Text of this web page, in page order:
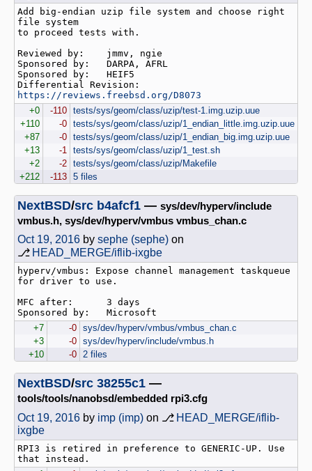
Add big-endian uzip file system and choose right
file system
to proceed tests with.
Reviewed by:    jmmv, ngie
Sponsored by:   DARPA, AFRL
Sponsored by:   HEIF5
https://reviews.freebsd.org/D8073
+0
-110 tests/sys/geom/class/uzip/test-1.img.uzip.uue
+110
-0 tests/sys/geom/class/uzip/1_endian_little.img.uzip.uue
+87
-0 tests/sys/geom/class/uzip/1_endian_big.img.uzip.uue
+13
-1
tests/sys/geom/class/uzip/1_test.sh
+2
-2 tests/sys/geom/class/uzip/Makefile
+212
-113 5 files
NextBSD/src b4afcf1 — sys/dev/hyperv/include
vmbus.h, sys/dev/hyperv/vmbus vmbus_chan.c
Oct 19, 2016 by sephe (sephe) on
⎇ HEAD_MERGE/iflib-ixgbe
hyperv/vmbus: Expose channel management taskqueue
for driver to use.
MFC after:      3 days
+7
-0 sys/dev/hyperv/vmbus/vmbus_chan.c
+3
-0 sys/dev/hyperv/include/vmbus.h
+10
-0 2 files
NextBSD/src 38255c1 —
tools/tools/nanobsd/embedded rpi3.cfg
Oct 19, 2016 by imp (imp) on ⎇ HEAD_MERGE/iflib-
ixgbe
RPI3 is retired in preference to GENERIC-UP. Use